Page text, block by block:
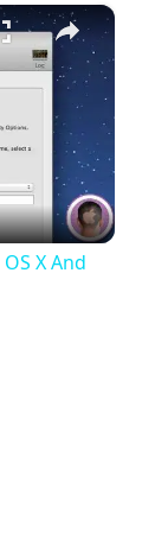
×
X And